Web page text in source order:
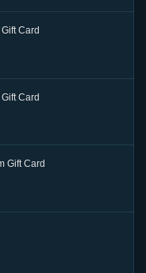
Card
Card
Gift Card